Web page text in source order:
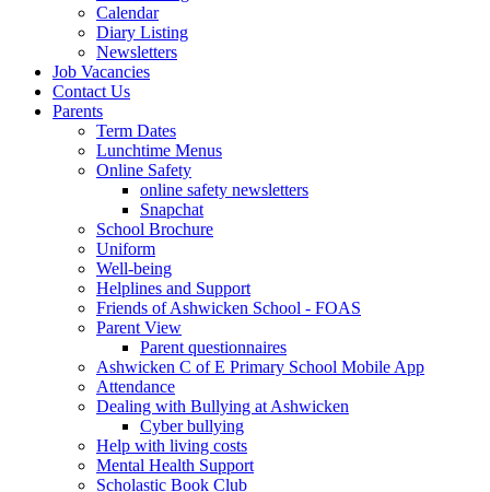
Calendar
Diary Listing
Newsletters
Job Vacancies
Contact Us
Parents
Term Dates
Lunchtime Menus
Online Safety
online safety newsletters
Snapchat
School Brochure
Uniform
Well-being
Helplines and Support
Friends of Ashwicken School - FOAS
Parent View
Parent questionnaires
Ashwicken C of E Primary School Mobile App
Attendance
Dealing with Bullying at Ashwicken
Cyber bullying
Help with living costs
Mental Health Support
Scholastic Book Club